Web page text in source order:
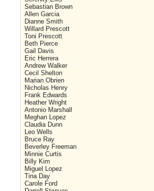
Sebastian Brown
Allen Garcia
Dianne Smith
Willard Prescott
Toni Prescott
Beth Pierce
Gail Davis
Eric Herrera
Andrew Walker
Cecil Shelton
Marian Obrien
Nicholas Henry
Frank Edwards
Heather Wright
Antonio Marshall
Meghan Lopez
Claudia Dunn
Leo Wells
Bruce Ray
Beverley Freeman
Minnie Curtis
Billy Kim
Miguel Lopez
Tina Day
Carole Ford